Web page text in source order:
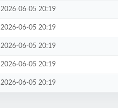
2026-06-05 20:19
2026-06-05 20:19
2026-06-05 20:19
2026-06-05 20:19
2026-06-05 20:19